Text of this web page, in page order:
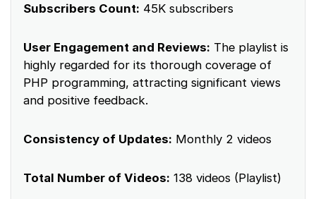
Subscribers Count: 45K subscribers
User Engagement and Reviews: The playlist is
highly regarded for its thorough coverage of
PHP programming, attracting significant views
and positive feedback.
Consistency of Updates: Monthly 2 videos
Total Number of Videos: 138 videos (Playlist)